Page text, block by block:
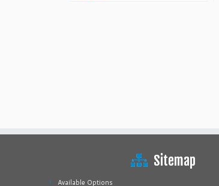
Sitemap
Available Options